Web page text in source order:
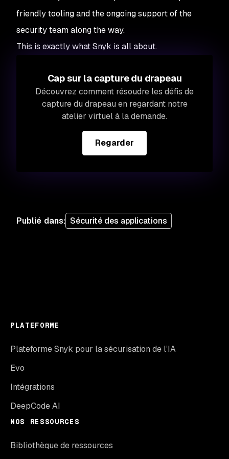
friendly tooling and the ongoing support of the
security team along the way.
This is exactly what Snyk is all about.
Cap sur la capture du drapeau
Découvrez comment résoudre les défis de
capture du drapeau en regardant notre
atelier virtuel à la demande.
Regarder
Publié dans: Sécurité des applications
PLATEFORME
Plateforme Snyk pour la sécurisation de l’IA
Evo
Intégrations
DeepCode AI
NOS RESSOURCES
Bibliothèque de ressources